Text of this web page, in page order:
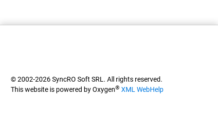
© 2002-2026 SyncRO Soft SRL. All rights reserved.
This website is powered by Oxygen® XML WebHelp